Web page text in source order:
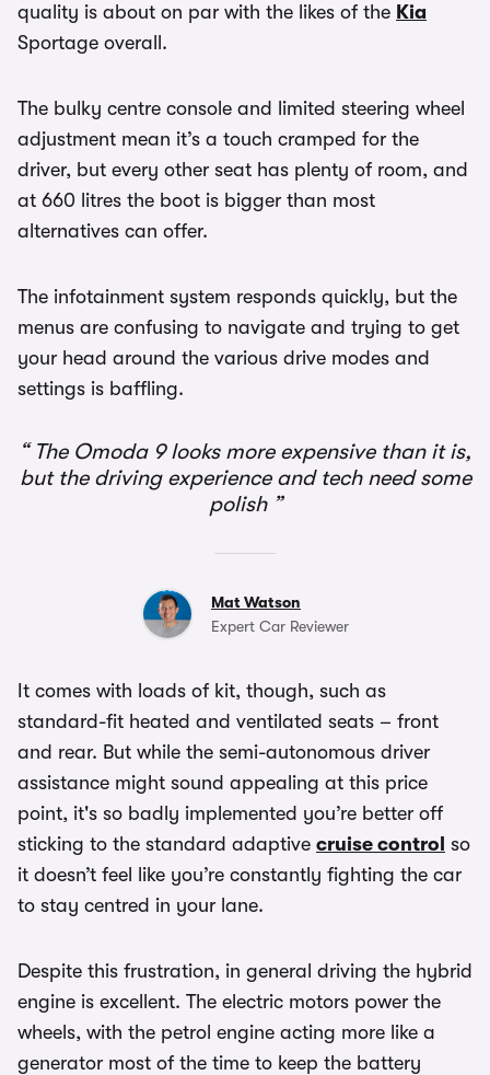
quality is about on par with the likes of the Kia
Sportage overall.
The bulky centre console and limited steering wheel
adjustment mean it’s a touch cramped for the
driver, but every other seat has plenty of room, and
at 660 litres the boot is bigger than most
alternatives can offer.
The infotainment system responds quickly, but the
menus are confusing to navigate and trying to get
your head around the various drive modes and
settings is baffling.
The Omoda 9 looks more expensive than it is,
but the driving experience and tech need some
polish
Mat Watson
Expert Car Reviewer
It comes with loads of kit, though, such as
standard-fit heated and ventilated seats – front
and rear. But while the semi-autonomous driver
assistance might sound appealing at this price
point, it's so badly implemented you’re better off
sticking to the standard adaptive cruise control so
it doesn’t feel like you’re constantly fighting the car
to stay centred in your lane.
Despite this frustration, in general driving the hybrid
engine is excellent. The electric motors power the
wheels, with the petrol engine acting more like a
generator most of the time to keep the battery